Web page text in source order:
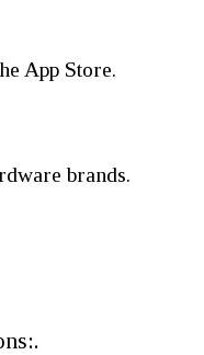
App Store.
brands.